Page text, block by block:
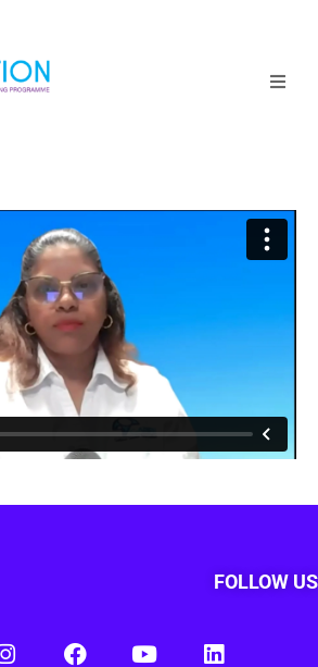
Why it matters
About Us
Login
FOLLOW US